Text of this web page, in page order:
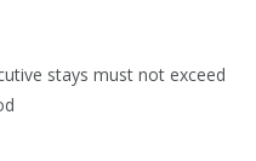
stays must not exceed